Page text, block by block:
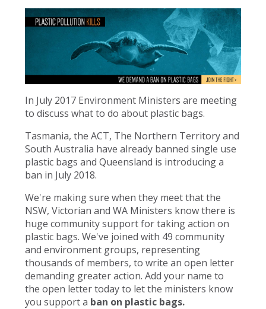
In July 2017 Environment Ministers are meeting
to discuss what to do about plastic bags.
Tasmania, the ACT, The Northern Territory and
South Australia have already banned single use
plastic bags and Queensland is introducing a
ban in July 2018.
We're making sure when they meet that the
NSW, Victorian and WA Ministers know there is
huge community support for taking action on
plastic bags. We've joined with 49 community
and environment groups, representing
thousands of members, to write an open letter
demanding greater action. Add your name to
the open letter today to let the ministers know
you support a ban on plastic bags.